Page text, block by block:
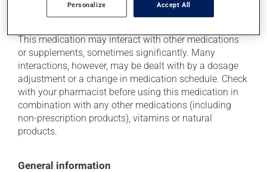
Additional information
This medication may interact with other medications
or supplements, sometimes significantly. Many
interactions, however, may be dealt with by a dosage
adjustment or a change in medication schedule. Check
with your pharmacist before using this medication in
combination with any other medications (including
non-prescription products), vitamins or natural
products.
General information
Personalize Accept All